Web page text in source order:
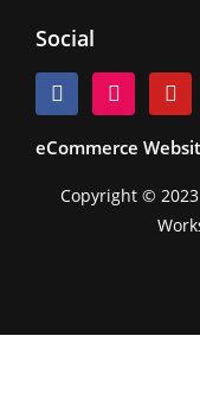
Social
eCommerce
Copyright ©